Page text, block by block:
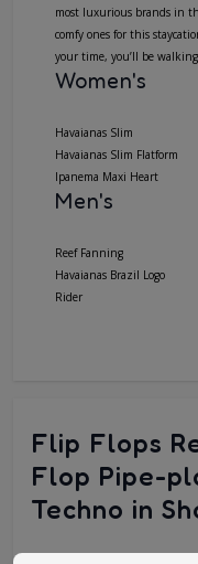
most luxurious brands in
comfy ones for this
your time, you’ll be
Women's
Havaianas Slim
Havaianas Slim Flatform
Ipanema Maxi Heart
Men's
Reef Fanning
Havaianas Brazil Logo
Rider
Flip Flops
Flop Pipe-
Techno in